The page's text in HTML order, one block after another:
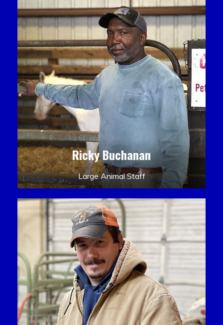
Ricky Buchanan
Large Animal Staff